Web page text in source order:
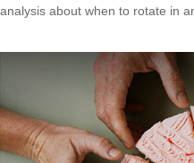
analysis about when to rotate in